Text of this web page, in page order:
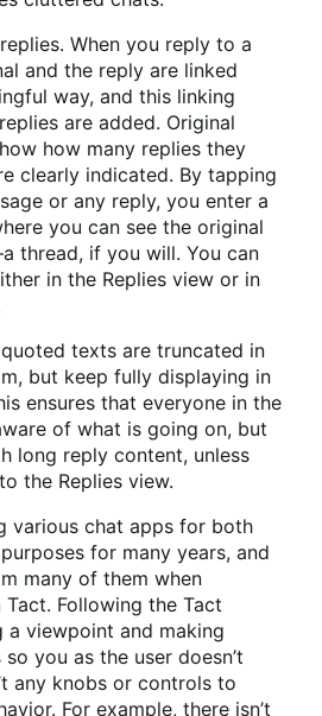
When you reply to a
and the reply are linked
way, and this linking
are added. Original
how many replies they
clearly indicated. By tapping
or any reply, you enter a
you can see the original
thread, if you will. You can
in the Replies view or in
texts are truncated in
but keep fully displaying in
ensures that everyone in the
of what is going on, but
long reply content, unless
the Replies view.
various chat apps for both
for many years, and
many of them when
Following the Tact
a viewpoint and making
you as the user doesn’t
any knobs or controls to
For example, there isn’t